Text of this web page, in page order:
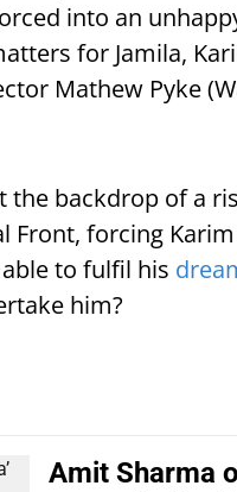
into an
for Jamila,
Mathew Pyke
the backdrop of a
Front, forcing
to fulfil his
him?
Amit Sharma